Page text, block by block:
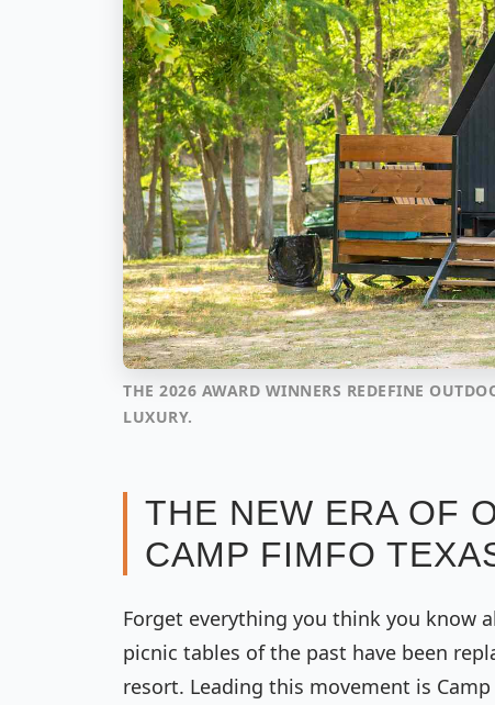
THE 2026 AWARD WINNERS REDEFINE
LUXURY.
THE NEW ERA OF
CAMP FIMFO
Forget everything you think you know
picnic tables of the past have been
resort. Leading this movement is